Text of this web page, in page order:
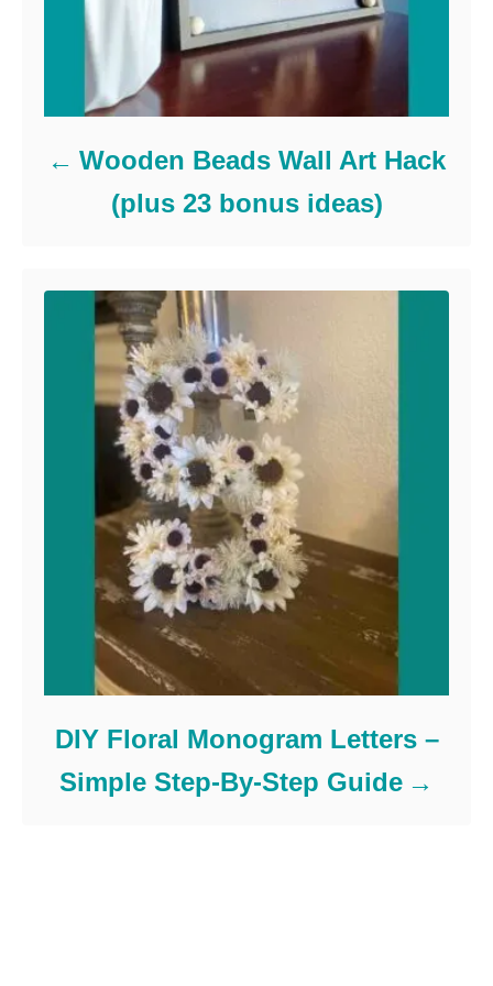
Wooden Beads Wall Art Hack
(plus 23 bonus ideas)
DIY Floral Monogram Letters –
Simple Step-By-Step Guide